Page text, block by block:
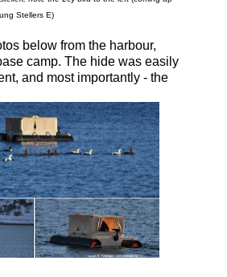
Stellers E)
below from the harbour,
camp. The hide was easily
and most importantly - the